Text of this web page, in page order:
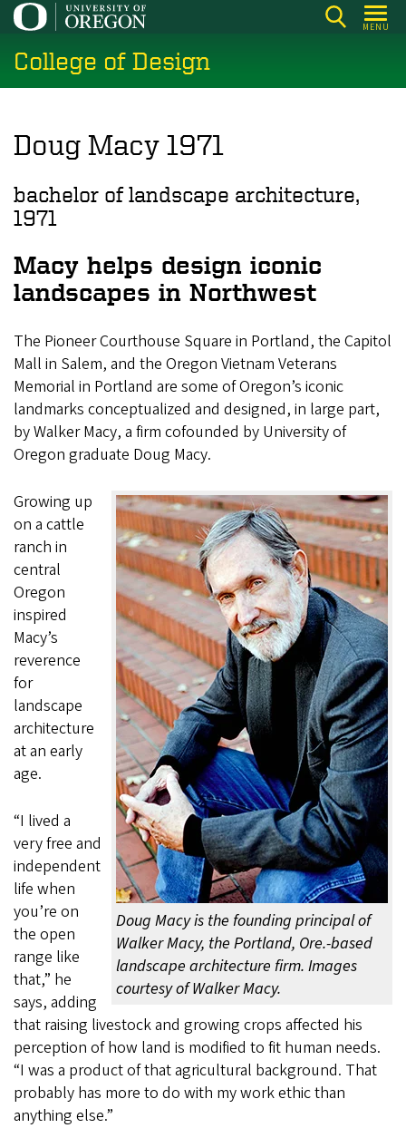
Skip
main
content
MENU
College of Design
Doug Macy 1971
bachelor of landscape architecture,
1971
Macy helps design iconic
landscapes in Northwest
The Pioneer Courthouse Square in Portland, the Capitol
Mall in Salem, and the Oregon Vietnam Veterans
Memorial in Portland are some of Oregon’s iconic
landmarks conceptualized and designed, in large part,
by Walker Macy, a firm cofounded by University of
Oregon graduate Doug Macy.
Doug Macy is the founding principal of
Walker Macy, the Portland, Ore.-based
landscape architecture firm. Images
courtesy of Walker Macy.
Growing up
on a cattle
ranch in
central
Oregon
inspired
Macy’s
reverence
for
landscape
architecture
at an early
age.
“I lived a
very free and
independent
life when
you’re on
the open
range like
that,” he
says, adding
that raising livestock and growing crops affected his
perception of how land is modified to fit human needs.
“I was a product of that agricultural background. That
probably has more to do with my work ethic than
anything else.”